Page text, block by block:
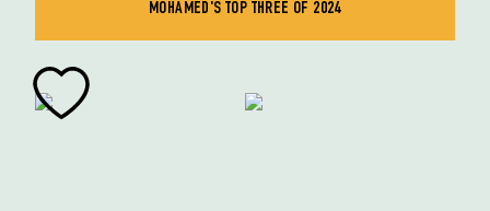
MOHAMED'S TOP THREE OF 2024